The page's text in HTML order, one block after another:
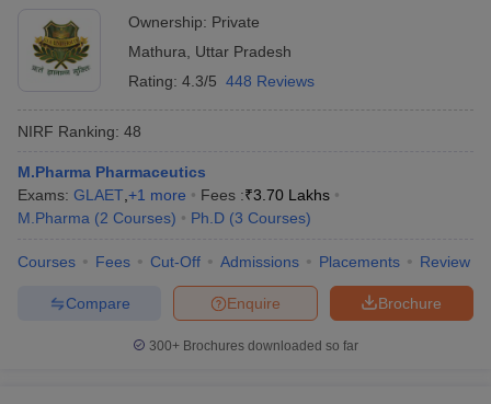
Ownership: Private
Mathura
Uttar Pradesh
Rating: 4.3/5 448 Reviews
NIRF Ranking: 48
M.Pharma Pharmaceutics
Exams: GLAET +1 more Fees :₹3.70 Lakhs
M.Pharma (2 Courses) Ph.D (3 Courses)
Courses Fees Cut-Off Admissions Placements Review
Brochure
Enquire
Compare
300+ Brochures downloaded so far